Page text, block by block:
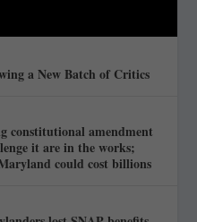
a New Batch of Critics
constitutional amendment
it are in the works;
could cost billions